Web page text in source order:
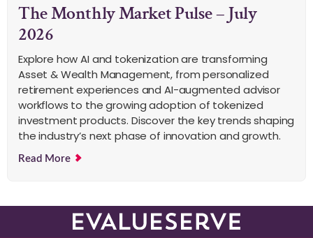
The Monthly Market Pulse – July
2026
Explore how AI and tokenization are transforming
Asset & Wealth Management, from personalized
retirement experiences and AI-augmented advisor
workflows to the growing adoption of tokenized
investment products. Discover the key trends shaping
the industry’s next phase of innovation and growth.
Read More